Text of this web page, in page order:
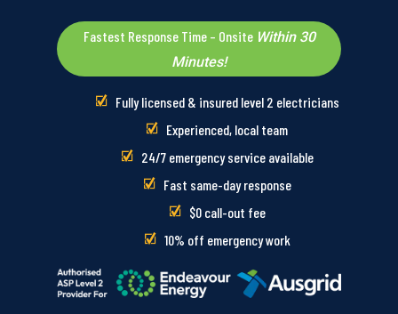
Fastest Response Time – Onsite Within 30
Minutes!
Fully licensed & insured level 2 electricians
Experienced, local team
24/7 emergency service available
Fast same-day response
$0 call-out fee
10% off emergency work